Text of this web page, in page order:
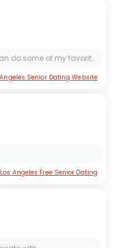
I'm looking for a female friend who I can do some of my favorite activities with.. I'm also open for possible development in the relationship depending on how it goes...
Senior Dating Website
Los Angeles Free Senior Dating